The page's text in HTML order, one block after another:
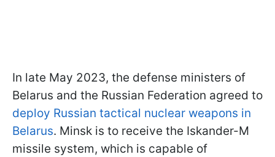
In late May 2023, the defense ministers of
Belarus and the Russian Federation agreed to
deploy Russian tactical nuclear weapons in
Belarus. Minsk is to receive the Iskander-M
missile system, which is capable of